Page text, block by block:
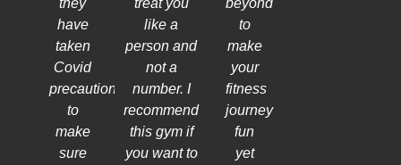
have
taken
Covid
precautions
to
make
sure
like a
person and
not a
number. I
recommend
this gym if
you want to
to
make
your
fitness
journey
fun
yet